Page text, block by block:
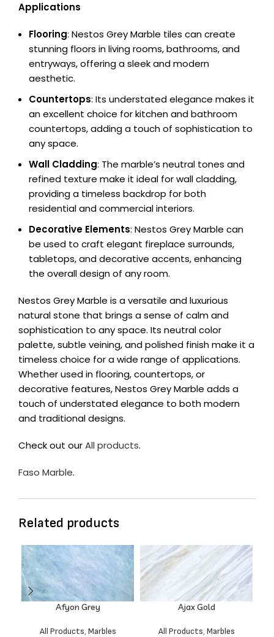
Applications
Flooring: Nestos Grey Marble tiles can create
stunning floors in living rooms, bathrooms, and
entryways, offering a sleek and modern
aesthetic.
Countertops: Its understated elegance makes it
an excellent choice for kitchen and bathroom
countertops, adding a touch of sophistication to
any space.
Wall Cladding: The marble’s neutral tones and
refined texture make it ideal for wall cladding,
providing a timeless backdrop for both
residential and commercial interiors.
Decorative Elements: Nestos Grey Marble can
be used to craft elegant fireplace surrounds,
tabletops, and decorative accents, enhancing
the overall design of any room.
Nestos Grey Marble is a versatile and luxurious
natural stone that brings a sense of calm and
sophistication to any space. Its neutral color
palette, subtle veining, and polished finish make it a
timeless choice for a wide range of applications.
Whether used in flooring, countertops, or
decorative features, Nestos Grey Marble adds a
touch of understated elegance to both modern
and traditional designs.
Check out ourAll products.
Faso Marble.
Related products
Afyon Grey
All Products,Marbles
Ajax Gold
All Products,Marbles